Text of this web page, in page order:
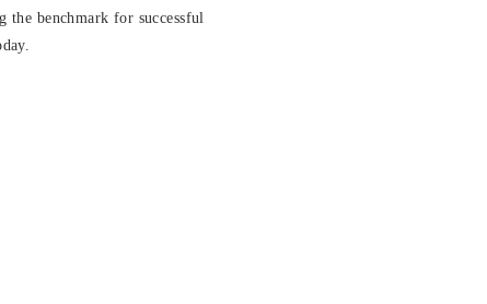
the benchmark for successful